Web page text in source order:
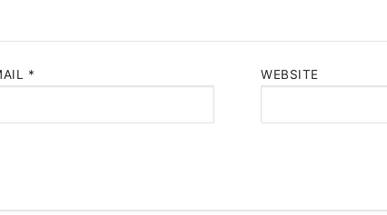
* WEBSITE